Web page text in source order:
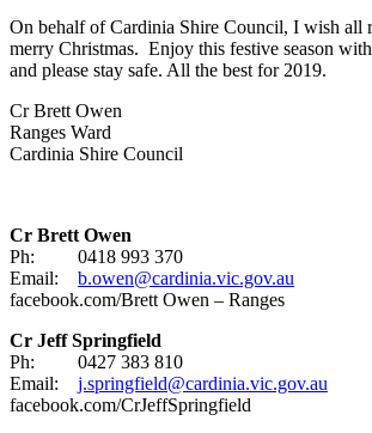
On behalf of Cardinia Shire Council, I wish all
merry Christmas. Enjoy this festive season
and please stay safe. All the best for 2019.
Cr Brett Owen
Ranges Ward
Cardinia Shire Council
Cr Brett Owen
Ph: 0418 993 370
Email: b.owen@cardinia.vic.gov.au
facebook.com/Brett Owen – Ranges
Cr Jeff Springfield
Ph: 0427 383 810
Email: j.springfield@cardinia.vic.gov.au
facebook.com/CrJeffSpringfield